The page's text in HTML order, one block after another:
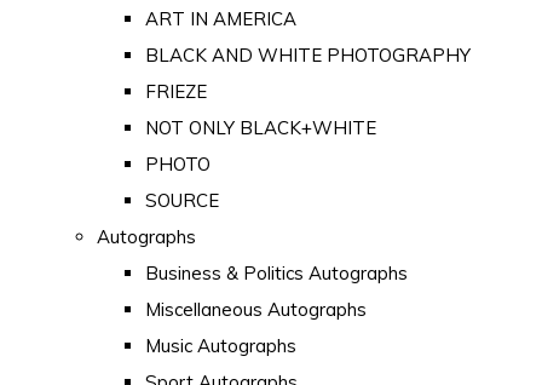
ART IN AMERICA
BLACK AND WHITE PHOTOGRAPHY
FRIEZE
NOT ONLY BLACK+WHITE
PHOTO
SOURCE
Autographs
Business & Politics Autographs
Miscellaneous Autographs
Music Autographs